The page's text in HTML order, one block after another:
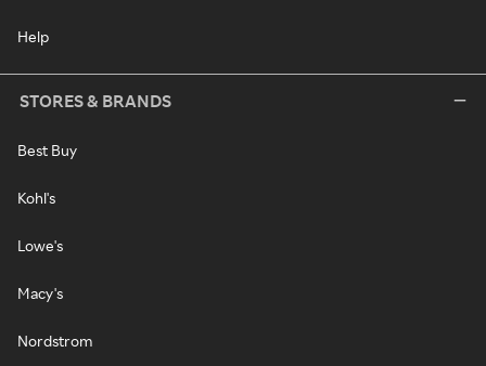
Help
STORES & BRANDS
Best Buy
Kohl's
Lowe's
Macy's
Nordstrom